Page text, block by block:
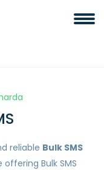
reliable Bulk SMS
Bulk SMS